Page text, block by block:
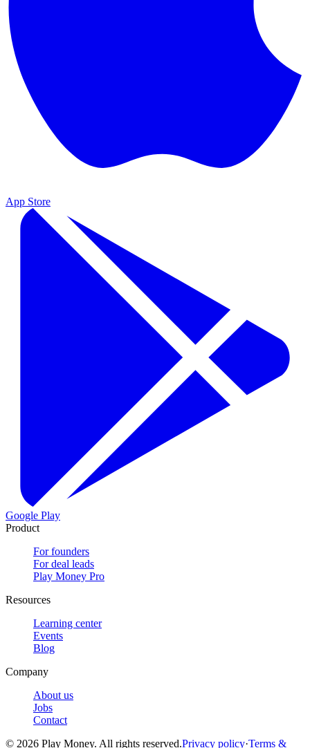
App Store
Google Play
Product
For founders
For deal leads
Play Money Pro
Resources
Learning center
Events
Blog
Company
About us
Jobs
Contact
© 2026 Play Money. All rights reserved.Privacy policy·Terms &